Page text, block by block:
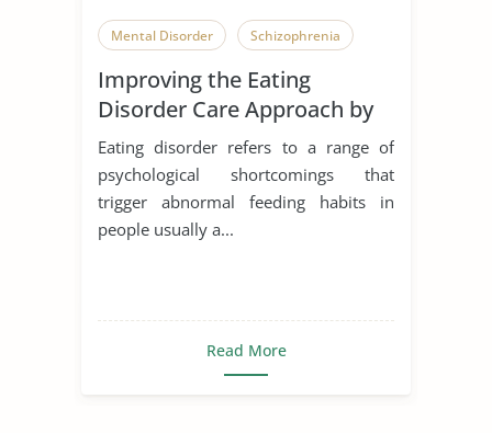
Mental Disorder Schizophrenia
Improving the Eating
Disorder Care Approach by
Schon
Eating disorder refers to a range of
psychological shortcomings that
trigger abnormal feeding habits in
people usually a...
Read More